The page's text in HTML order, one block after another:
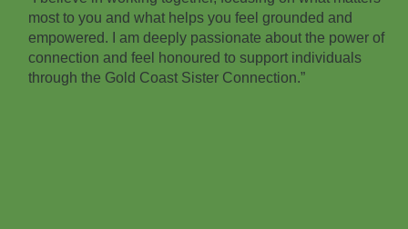
most to you and what helps you feel grounded and
empowered. I am deeply passionate about the power of
connection and feel honoured to support individuals
through the Gold Coast Sister Connection.”